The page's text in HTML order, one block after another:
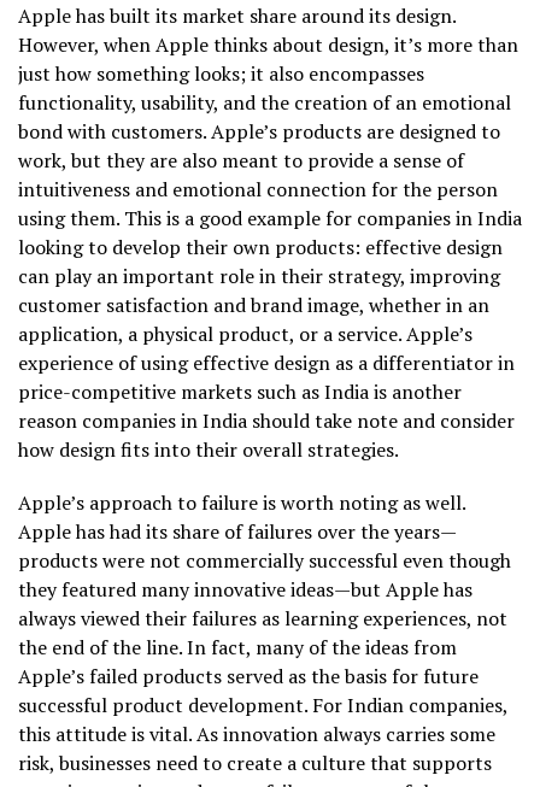
Apple has built its market share around its design.
However, when Apple thinks about design, it’s more than
just how something looks; it also encompasses
functionality, usability, and the creation of an emotional
bond with customers. Apple’s products are designed to
work, but they are also meant to provide a sense of
intuitiveness and emotional connection for the person
using them. This is a good example for companies in India
looking to develop their own products: effective design
can play an important role in their strategy, improving
customer satisfaction and brand image, whether in an
application, a physical product, or a service. Apple’s
experience of using effective design as a differentiator in
price-competitive markets such as India is another
reason companies in India should take note and consider
how design fits into their overall strategies.
Apple’s approach to failure is worth noting as well.
Apple has had its share of failures over the years—
products were not commercially successful even though
they featured many innovative ideas—but Apple has
always viewed their failures as learning experiences, not
the end of the line. In fact, many of the ideas from
Apple’s failed products served as the basis for future
successful product development. For Indian companies,
this attitude is vital. As innovation always carries some
risk, businesses need to create a culture that supports